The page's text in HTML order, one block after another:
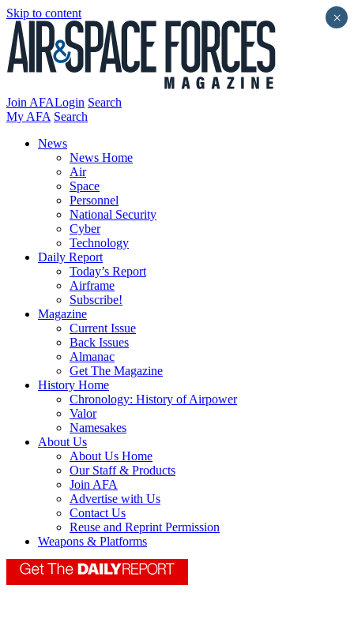
Skip to content
Join AFALogin Search
My AFA Search
News
News Home
Air
Space
Personnel
National Security
Cyber
Technology
Daily Report
Today’s Report
Airframe
Subscribe!
Magazine
Current Issue
Back Issues
Almanac
Get The Magazine
History Home
Chronology: History of Airpower
Valor
Namesakes
About Us
About Us Home
Our Staff & Products
Join AFA
Advertise with Us
Contact Us
Reuse and Reprint Permission
Weapons & Platforms
×